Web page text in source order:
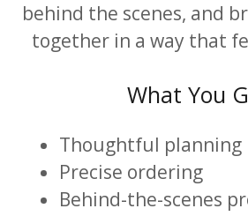
behind the scenes, and
together in a way that
What You
Thoughtful planning
Precise ordering
Behind-the-scenes